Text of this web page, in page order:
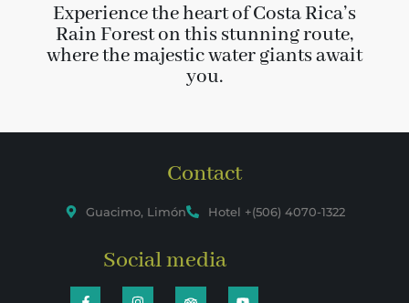
Experience the heart of Costa Rica’s
Rain Forest on this stunning route,
where the majestic water giants await
you.
Contact
Guacimo, Limón Hotel +(506) 4070-1322
Social media